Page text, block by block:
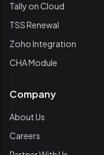
Tally on Cloud
TSS Renewal
Zoho Integration
CHA Module
Company
About Us
Careers